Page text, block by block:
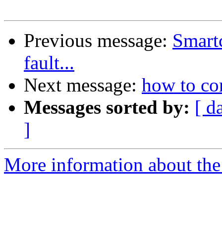
Previous message:
fault...
Next message: how to
Messages sorted by: [
]
More information about